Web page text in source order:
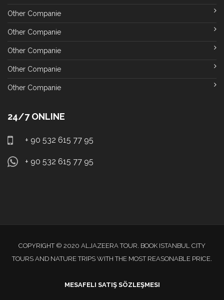
Other Companie
Other Companie
Other Companie
Other Companie
Other Companie
24/7 ONLINE
+ 90 532 615 77 95
+ 90 532 615 77 95
COPYRIGHT © 2020 ALJAZEERA TOUR. BOOK ISTANBUL CITY
TOURS AND NATURE TRIPS WITH THE MOST REASONABLE PRICE.
MESAFELI SATIŞ SÖZLEŞMESI